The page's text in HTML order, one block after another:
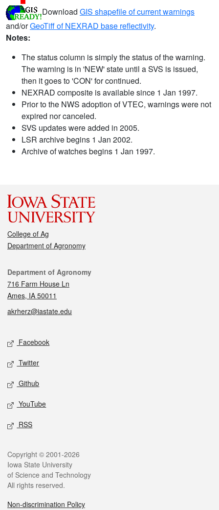
Download GIS shapefile of current warnings
and/orGeoTiff of NEXRAD base reflectivity.
Notes:
The status column is simply the status of the warning.
The warning is in 'NEW' state until a SVS is issued,
then it goes to 'CON' for continued.
NEXRAD composite is available since 1 Jan 1997.
Prior to the NWS adoption of VTEC, warnings were not
expired nor canceled.
SVS updates were added in 2005.
LSR archive begins 1 Jan 2002.
Archive of watches begins 1 Jan 1997.
College of Ag
Department of Agronomy
Contact
Department of Agronomy
716 Farm House Ln
Ames, IA 50011
akrherz@iastate.edu
Social media
Facebook
Twitter
Github
YouTube
RSS
Legal
Copyright © 2001-2026
Iowa State University
of Science and Technology
All rights reserved.
Non-discrimination Policy